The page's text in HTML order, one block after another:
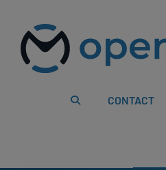
website
includes
content
CONTACT